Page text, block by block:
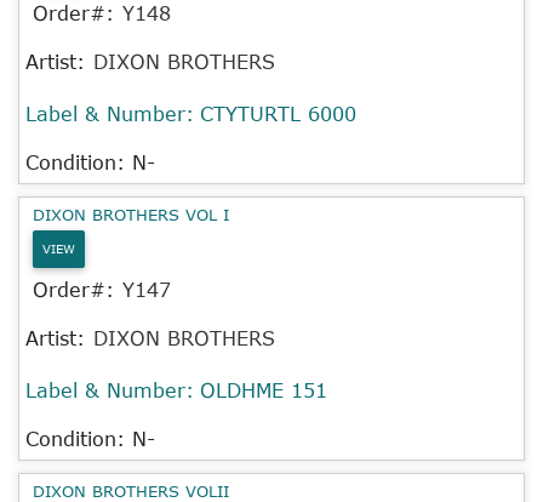
Order#: Y148
Artist: DIXON BROTHERS
Label & Number: CTYTURTL 6000
Condition: N-
DIXON BROTHERS VOL I
VIEW
Order#: Y147
Artist: DIXON BROTHERS
Label & Number: OLDHME 151
Condition: N-
DIXON BROTHERS VOLII